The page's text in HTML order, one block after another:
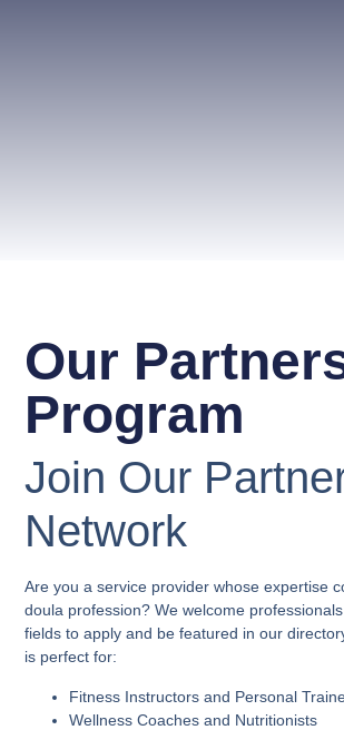
Our
Program
Join Our
Network
Are you a service provider whose expertise
doula profession? We welcome
fields to apply and be featured in our
is perfect for:
Fitness Instructors and Personal
Wellness Coaches and Nutritionists